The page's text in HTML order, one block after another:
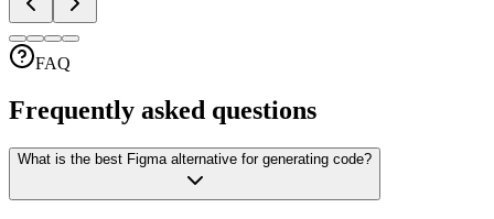
FAQ
Frequently asked questions
What is the best Figma alternative for generating code?